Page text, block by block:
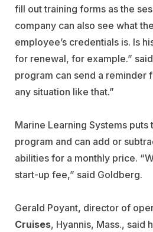
fill out training forms as the
company can also see what
employee’s credentials is. Is
for renewal, for example.”
program can send a reminder
any situation like that.”
Marine Learning Systems
program and can add or
abilities for a monthly price.
start-up fee,” said Goldberg.
Gerald Poyant, director of
Cruises, Hyannis, Mass., said